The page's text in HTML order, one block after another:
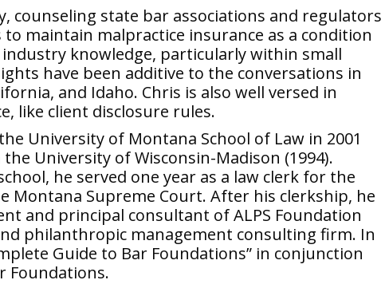
counseling state bar associations and regulators
maintain malpractice insurance as a condition
industry knowledge, particularly within small
have been additive to the conversations in
and Idaho. Chris is also well versed in
like client disclosure rules.
University of Montana School of Law in 2001
University of Wisconsin-Madison (1994).
he served one year as a law clerk for the
Montana Supreme Court. After his clerkship, he
and principal consultant of ALPS Foundation
philanthropic management consulting firm. In
Guide to Bar Foundations” in conjunction
Foundations.